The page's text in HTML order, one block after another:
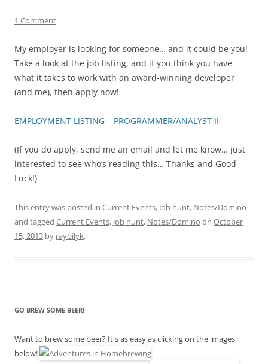
1 Comment
My employer is looking for someone… and it could be you!
Take a look at the job listing, and if you think you have
what it takes to work with an award-winning developer
(and me), then apply now!
EMPLOYMENT LISTING – PROGRAMMER/ANALYST II
(If you do apply, send me an email and let me know… just
interested to see who’s reading this… Thanks and Good
Luck!)
This entry was posted in Current Events, Job hunt, Notes/Domino
and tagged Current Events, Job hunt, Notes/Domino on October
15, 2013 by raybilyk.
GO BREW SOME BEER!
Want to brew some beer? It's as easy as clicking on the images
below!